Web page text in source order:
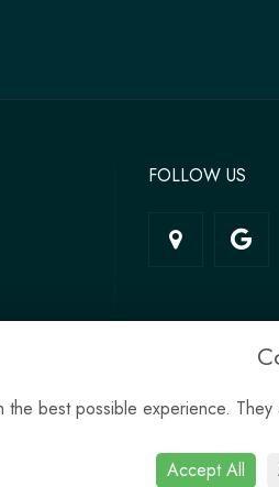
FOLLOW US
best possible experience.
Accept All